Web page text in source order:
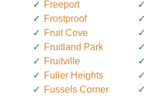
Freeport
Frostproof
Fruit Cove
Fruitland Park
Fruitville
Fuller Heights
Fussels Corner